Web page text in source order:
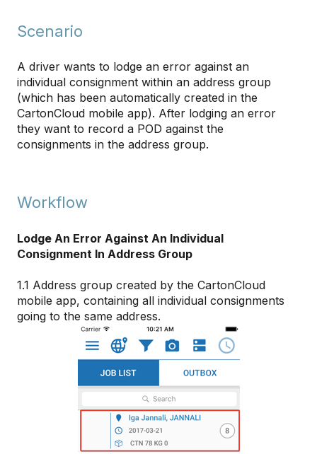
Scenario
A driver wants to lodge an error against an
individual consignment within an address group
(which has been automatically created in the
CartonCloud mobile app). After lodging an error
they want to record a POD against the
consignments in the address group.
Workflow
Lodge An Error Against An Individual
Consignment In Address Group
1.1 Address group created by the CartonCloud
mobile app, containing all individual consignments
going to the same address.